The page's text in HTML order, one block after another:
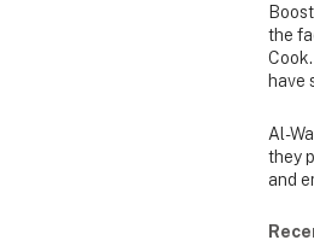
the
have
Al-
they
and